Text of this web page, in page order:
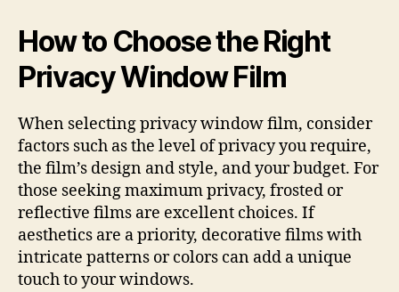
How to Choose the Right
Privacy Window Film
When selecting privacy window film, consider
factors such as the level of privacy you require,
the film’s design and style, and your budget. For
those seeking maximum privacy, frosted or
reflective films are excellent choices. If
aesthetics are a priority, decorative films with
intricate patterns or colors can add a unique
touch to your windows.